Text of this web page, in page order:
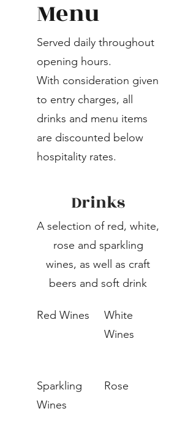
Menu
Served daily throughout
opening hours.
With consideration given
to entry charges, all
drinks and menu items
are discounted below
hospitality rates.
Drinks
A selection of red, white,
rose and sparkling
wines, as well as craft
beers and soft drink
Red Wines
White
Wines
Sparkling
Wines
Rose